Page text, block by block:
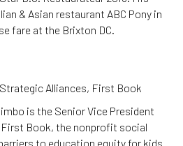
& Asian restaurant ABC Pony in
fare at the Brixton DC.
Alliances, First Book
is the Senior Vice President
Book, the nonprofit social
to education equity for kids